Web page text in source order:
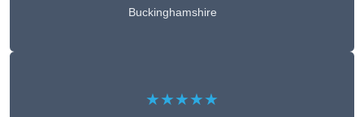
Buckinghamshire
★★★★★